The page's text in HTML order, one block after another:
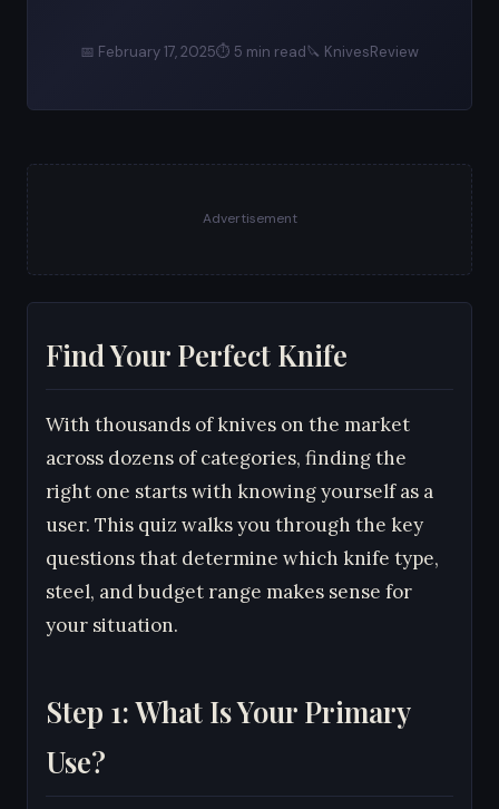
📅 February 17, 2025⏱ 5 min read🔪 KnivesReview
Advertisement
Find Your Perfect Knife
With thousands of knives on the market
across dozens of categories, finding the
right one starts with knowing yourself as a
user. This quiz walks you through the key
questions that determine which knife type,
steel, and budget range makes sense for
your situation.
Step 1: What Is Your Primary
Use?